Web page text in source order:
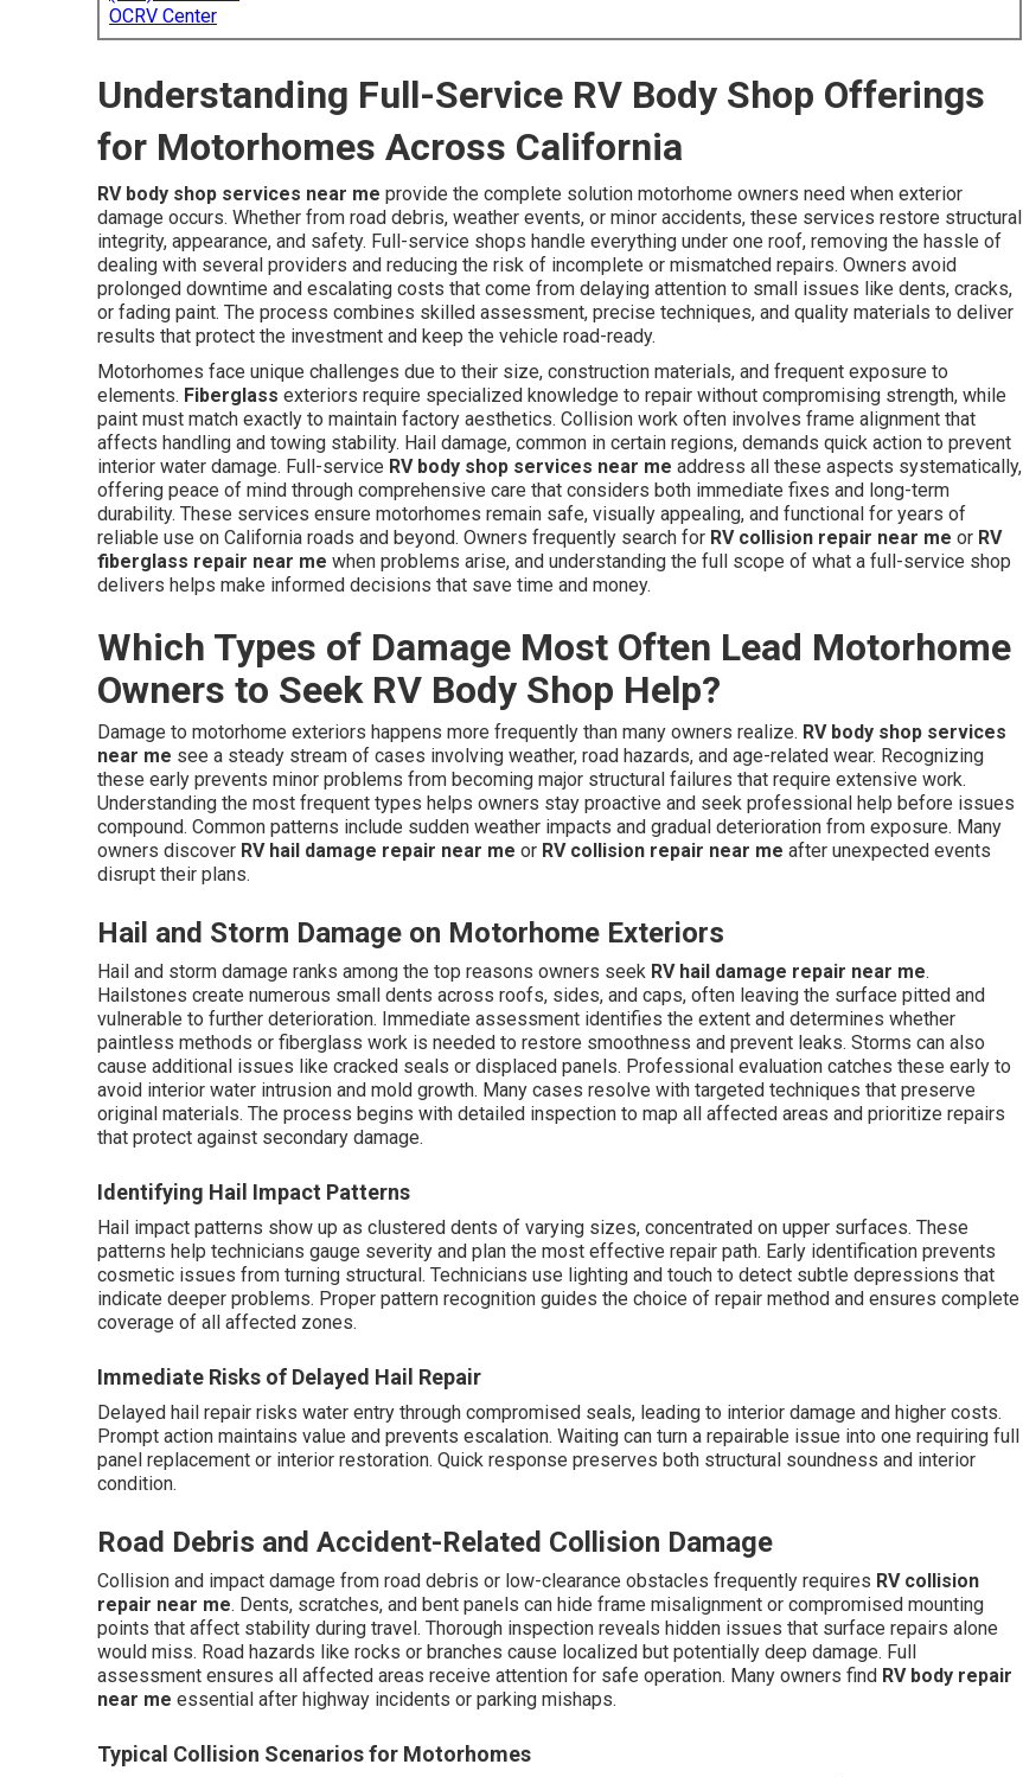
OCRV Center
Understanding Full-Service RV Body Shop Offerings
for Motorhomes Across California
RV body shop services near me provide the complete solution motorhome owners need when exterior
damage occurs. Whether from road debris, weather events, or minor accidents, these services restore structural
integrity, appearance, and safety. Full-service shops handle everything under one roof, removing the hassle of
dealing with several providers and reducing the risk of incomplete or mismatched repairs. Owners avoid
prolonged downtime and escalating costs that come from delaying attention to small issues like dents, cracks,
or fading paint. The process combines skilled assessment, precise techniques, and quality materials to deliver
results that protect the investment and keep the vehicle road-ready.
Motorhomes face unique challenges due to their size, construction materials, and frequent exposure to
elements. Fiberglass exteriors require specialized knowledge to repair without compromising strength, while
paint must match exactly to maintain factory aesthetics. Collision work often involves frame alignment that
affects handling and towing stability. Hail damage, common in certain regions, demands quick action to prevent
interior water damage. Full-service RV body shop services near me address all these aspects systematically,
offering peace of mind through comprehensive care that considers both immediate fixes and long-term
durability. These services ensure motorhomes remain safe, visually appealing, and functional for years of
reliable use on California roads and beyond. Owners frequently search for RV collision repair near me or RV
fiberglass repair near me when problems arise, and understanding the full scope of what a full-service shop
delivers helps make informed decisions that save time and money.
Which Types of Damage Most Often Lead Motorhome
Owners to Seek RV Body Shop Help?
Damage to motorhome exteriors happens more frequently than many owners realize. RV body shop services
near me see a steady stream of cases involving weather, road hazards, and age-related wear. Recognizing
these early prevents minor problems from becoming major structural failures that require extensive work.
Understanding the most frequent types helps owners stay proactive and seek professional help before issues
compound. Common patterns include sudden weather impacts and gradual deterioration from exposure. Many
owners discover RV hail damage repair near me or RV collision repair near me after unexpected events
disrupt their plans.
Hail and Storm Damage on Motorhome Exteriors
Hail and storm damage ranks among the top reasons owners seek RV hail damage repair near me.
Hailstones create numerous small dents across roofs, sides, and caps, often leaving the surface pitted and
vulnerable to further deterioration. Immediate assessment identifies the extent and determines whether
paintless methods or fiberglass work is needed to restore smoothness and prevent leaks. Storms can also
cause additional issues like cracked seals or displaced panels. Professional evaluation catches these early to
avoid interior water intrusion and mold growth. Many cases resolve with targeted techniques that preserve
original materials. The process begins with detailed inspection to map all affected areas and prioritize repairs
that protect against secondary damage.
Identifying Hail Impact Patterns
Hail impact patterns show up as clustered dents of varying sizes, concentrated on upper surfaces. These
patterns help technicians gauge severity and plan the most effective repair path. Early identification prevents
cosmetic issues from turning structural. Technicians use lighting and touch to detect subtle depressions that
indicate deeper problems. Proper pattern recognition guides the choice of repair method and ensures complete
coverage of all affected zones.
Immediate Risks of Delayed Hail Repair
Delayed hail repair risks water entry through compromised seals, leading to interior damage and higher costs.
Prompt action maintains value and prevents escalation. Waiting can turn a repairable issue into one requiring full
panel replacement or interior restoration. Quick response preserves both structural soundness and interior
condition.
Road Debris and Accident-Related Collision Damage
Collision and impact damage from road debris or low-clearance obstacles frequently requires RV collision
repair near me. Dents, scratches, and bent panels can hide frame misalignment or compromised mounting
points that affect stability during travel. Thorough inspection reveals hidden issues that surface repairs alone
would miss. Road hazards like rocks or branches cause localized but potentially deep damage. Full
assessment ensures all affected areas receive attention for safe operation. Many owners find RV body repair
near me essential after highway incidents or parking mishaps.
Typical Collision Scenarios for Motorhomes